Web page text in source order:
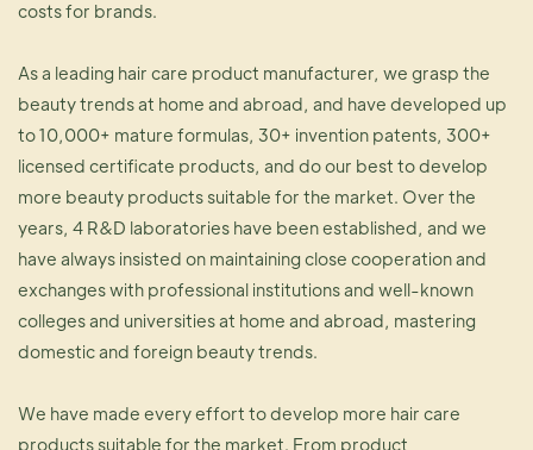
costs for brands.
As a leading hair care product manufacturer, we grasp the
beauty trends at home and abroad, and have developed up
to 10,000+ mature formulas, 30+ invention patents, 300+
licensed certificate products, and do our best to develop
more beauty products suitable for the market. Over the
years, 4 R&D laboratories have been established, and we
have always insisted on maintaining close cooperation and
exchanges with professional institutions and well-known
colleges and universities at home and abroad, mastering
domestic and foreign beauty trends.
We have made every effort to develop more hair care
products suitable for the market. From product